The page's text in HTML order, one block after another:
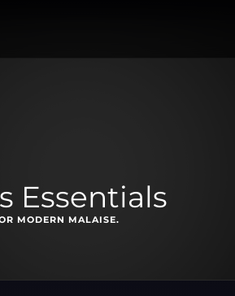
Essentials
MODERN MALAISE.